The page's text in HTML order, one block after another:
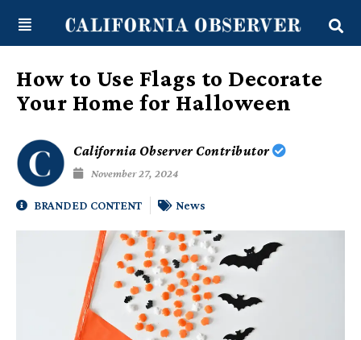
content
How to Use Flags to Decorate
Your Home for Halloween
California Observer Contributor
November 27, 2024
BRANDED CONTENT News